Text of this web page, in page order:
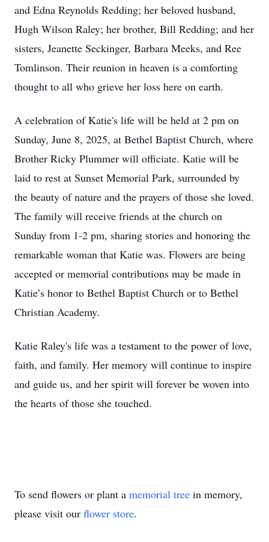
and Edna Reynolds Redding; her beloved husband,
Hugh Wilson Raley; her brother, Bill Redding; and her
sisters, Jeanette Seckinger, Barbara Meeks, and Ree
Tomlinson. Their reunion in heaven is a comforting
thought to all who grieve her loss here on earth.
A celebration of Katie's life will be held at 2 pm on
Sunday, June 8, 2025, at Bethel Baptist Church, where
Brother Ricky Plummer will officiate. Katie will be
laid to rest at Sunset Memorial Park, surrounded by
the beauty of nature and the prayers of those she loved.
The family will receive friends at the church on
Sunday from 1-2 pm, sharing stories and honoring the
remarkable woman that Katie was. Flowers are being
accepted or memorial contributions may be made in
Katie’s honor to Bethel Baptist Church or to Bethel
Christian Academy.
Katie Raley's life was a testament to the power of love,
faith, and family. Her memory will continue to inspire
and guide us, and her spirit will forever be woven into
the hearts of those she touched.
To send flowers or plant a memorial tree in memory,
please visit our flower store.